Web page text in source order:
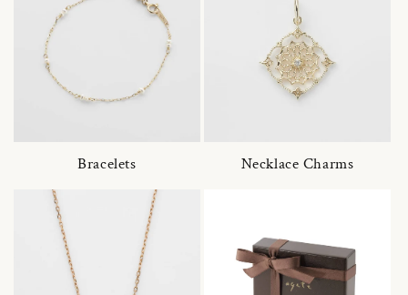
Bracelets Necklace Charms